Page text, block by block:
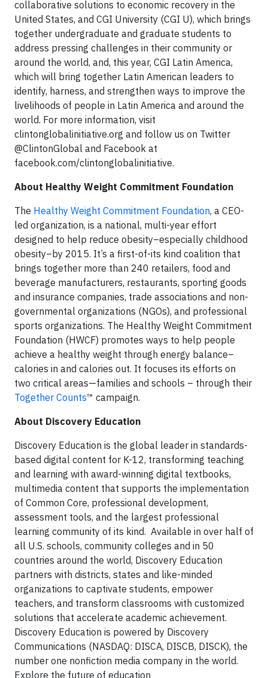
collaborative solutions to economic recovery in the
United States, and CGI University (CGI U), which brings
together undergraduate and graduate students to
address pressing challenges in their community or
around the world, and, this year, CGI Latin America,
which will bring together Latin American leaders to
identify, harness, and strengthen ways to improve the
livelihoods of people in Latin America and around the
world. For more information, visit
clintonglobalinitiative.org and follow us on Twitter
@ClintonGlobal and Facebook at
facebook.com/clintonglobalinitiative.
About Healthy Weight Commitment Foundation
The Healthy Weight Commitment Foundation, a CEO-
led organization, is a national, multi-year effort
designed to help reduce obesity–especially childhood
obesity–by 2015. It’s a first-of-its kind coalition that
brings together more than 240 retailers, food and
beverage manufacturers, restaurants, sporting goods
and insurance companies, trade associations and non-
governmental organizations (NGOs), and professional
sports organizations. The Healthy Weight Commitment
Foundation (HWCF) promotes ways to help people
achieve a healthy weight through energy balance–
calories in and calories out. It focuses its efforts on
two critical areas—families and schools – through their
Together Counts™ campaign.
About Discovery Education
Discovery Education is the global leader in standards-
based digital content for K-12, transforming teaching
and learning with award-winning digital textbooks,
multimedia content that supports the implementation
of Common Core, professional development,
assessment tools, and the largest professional
learning community of its kind. Available in over half of
all U.S. schools, community colleges and in 50
countries around the world, Discovery Education
partners with districts, states and like-minded
organizations to captivate students, empower
teachers, and transform classrooms with customized
solutions that accelerate academic achievement.
Discovery Education is powered by Discovery
Communications (NASDAQ: DISCA, DISCB, DISCK), the
number one nonfiction media company in the world.
Explore the future of education